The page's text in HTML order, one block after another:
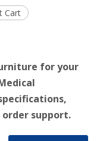
Cart
for your
support.